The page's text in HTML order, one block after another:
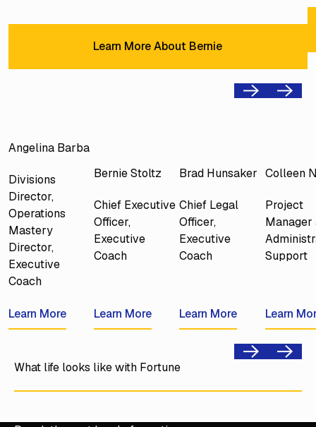
Learn More About Bernie
PreviousNext
Angelina Barba
Divisions
Director,
Operations
Mastery
Director,
Executive
Coach
Learn More
Learn More
Bernie Stoltz
Chief Executive
Officer,
Executive
Coach
Learn More
Learn More
Brad Hunsaker
Chief Legal
Officer,
Executive
Coach
Learn More
Learn More
Colleen
Project
Manager
Support
Learn
Learn
PreviousNext
What life looks like with Fortune